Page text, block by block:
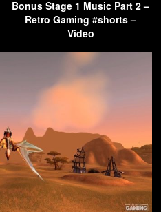
Bonus Stage 1 Music Part 2 –
Retro Gaming #shorts –
Video